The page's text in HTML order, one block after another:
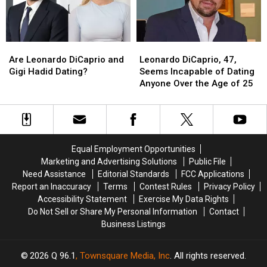
Leonardo
DiCaprio
Hadid
Dating?
Are Leonardo DiCaprio and
Gigi Hadid Dating?
Leonardo
DiCaprio
Hadid
Dating?
DiCaprio,
47,
Seems
of
Dating
the
Age
of
25
Leonardo DiCaprio, 47,
Seems Incapable of Dating
Anyone Over the Age of 25
DiCaprio,
47,
Seems
of
Dating
the
Age
of
25
Equal Employment Opportunities
Marketing and Advertising Solutions
Public File
Need Assistance
Editorial Standards
FCC Applications
Report an Inaccuracy
Terms Contest Rules
Privacy Policy
Accessibility Statement
Exercise My Data Rights
Do Not Sell or Share My Personal Information
Contact
Business Listings
2026 Q 96.1, Townsquare Media, Inc. All rights reserved.